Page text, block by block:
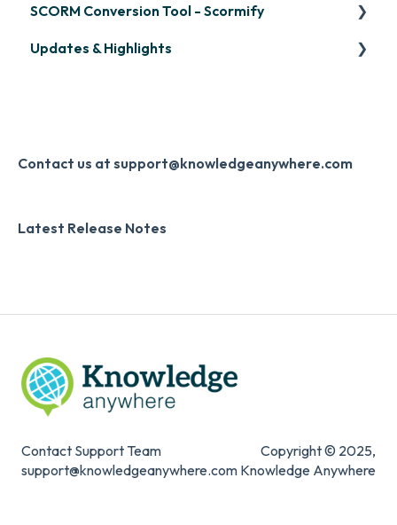
LinkedIn Learning
Microsoft Teams
Slack
Digital Signature
Overview
Course Creation
SCORM Conversion Tool - Scormify
Scormify
Updates & Highlights
Monthly Newsletter
Contact us at support@knowledgeanywhere.com
Latest Release Notes
Contact Support Team
support@knowledgeanywhere.com
Copyright © 2025,
Knowledge Anywhere